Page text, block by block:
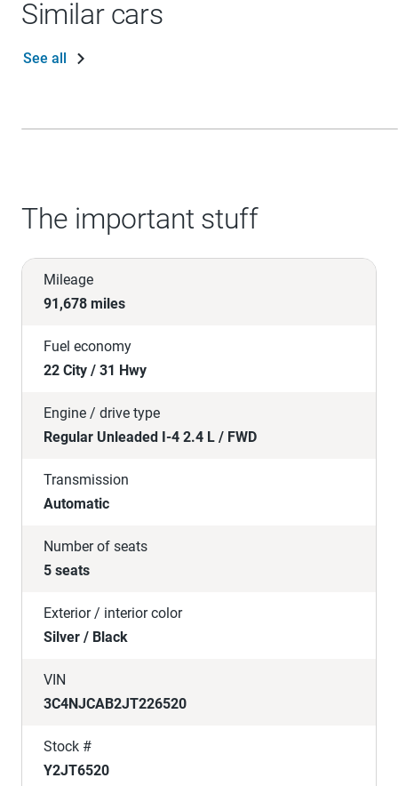
Similar cars
See all
The important stuff
Mileage
91,678 miles
Fuel economy
22 City / 31 Hwy
Engine / drive type
Regular Unleaded I-4 2.4 L / FWD
Transmission
Automatic
Number of seats
5 seats
Exterior / interior color
Silver / Black
VIN
3C4NJCAB2JT226520
Stock #
Y2JT6520